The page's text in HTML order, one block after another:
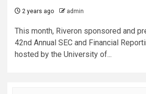
2 years ago admin
This month, Riveron sponsored and
42nd Annual SEC and Financial
hosted by the University of...